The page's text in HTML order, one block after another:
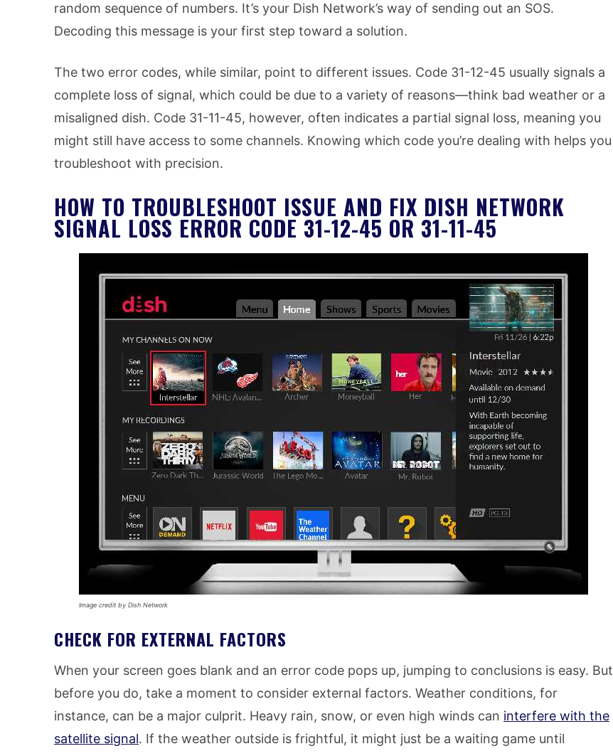
random sequence of numbers. It’s your Dish Network’s way of sending out an SOS.
Decoding this message is your first step toward a solution.
The two error codes, while similar, point to different issues. Code 31-12-45 usually signals a
complete loss of signal, which could be due to a variety of reasons—think bad weather or a
misaligned dish. Code 31-11-45, however, often indicates a partial signal loss, meaning you
might still have access to some channels. Knowing which code you’re dealing with helps you
troubleshoot with precision.
HOW TO TROUBLESHOOT ISSUE AND FIX DISH NETWORK
SIGNAL LOSS ERROR CODE 31-12-45 OR 31-11-45
Image credit by Dish Network
CHECK FOR EXTERNAL FACTORS
When your screen goes blank and an error code pops up, jumping to conclusions is easy. But
before you do, take a moment to consider external factors. Weather conditions, for
instance, can be a major culprit. Heavy rain, snow, or even high winds can interfere with the
satellite signal. If the weather outside is frightful, it might just be a waiting game until